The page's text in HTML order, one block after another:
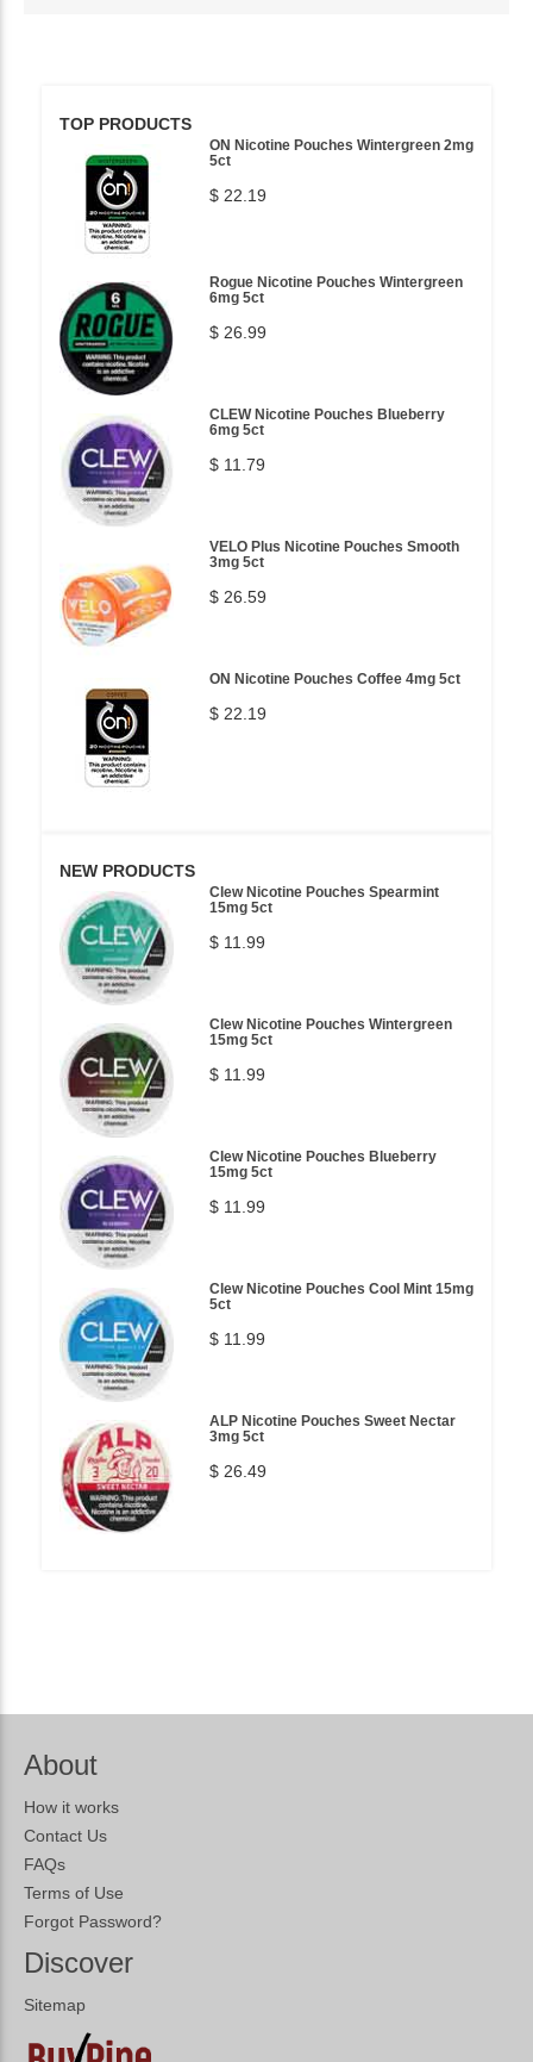
TOP PRODUCTS
ON Nicotine Pouches Wintergreen 2mg
5ct
$ 22.19
Rogue Nicotine Pouches Wintergreen
6mg 5ct
$ 26.99
CLEW Nicotine Pouches Blueberry
6mg 5ct
$ 11.79
VELO Plus Nicotine Pouches Smooth
3mg 5ct
$ 26.59
ON Nicotine Pouches Coffee 4mg 5ct
$ 22.19
NEW PRODUCTS
Clew Nicotine Pouches Spearmint
15mg 5ct
$ 11.99
Clew Nicotine Pouches Wintergreen
15mg 5ct
$ 11.99
Clew Nicotine Pouches Blueberry
15mg 5ct
$ 11.99
Clew Nicotine Pouches Cool Mint 15mg
5ct
$ 11.99
ALP Nicotine Pouches Sweet Nectar
3mg 5ct
$ 26.49
About
How it works
Contact Us
FAQs
Terms of Use
Forgot Password?
Discover
Sitemap